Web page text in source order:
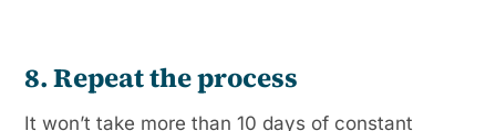
8. Repeat the process
It won’t take more than 10 days of constant